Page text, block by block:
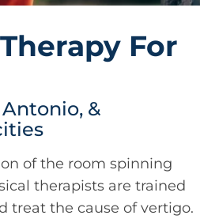
For
&
of the room spinning
therapists are trained
treat the cause of vertigo.